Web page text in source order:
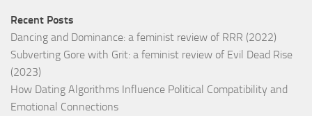
Recent Posts
Dancing and Dominance: a feminist review of RRR (2022)
Subverting Gore with Grit: a feminist review of Evil Dead Rise
(2023)
How Dating Algorithms Influence Political Compatibility and
Emotional Connections